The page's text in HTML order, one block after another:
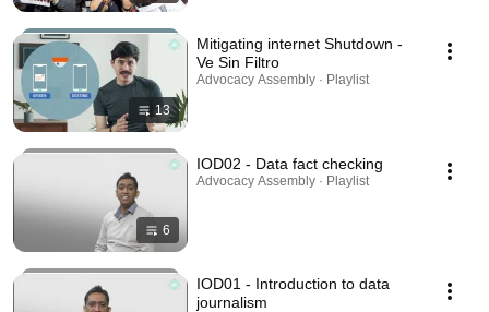
13
Mitigating internet Shutdown -
Ve Sin Filtro
Advocacy Assembly · Playlist
6
IOD02 - Data fact checking
Advocacy Assembly · Playlist
IOD01 - Introduction to data
journalism